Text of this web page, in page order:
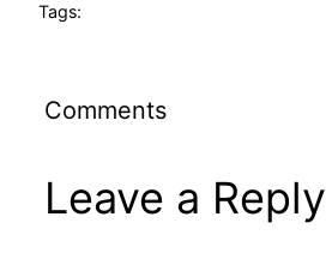
Tags:
Comments
Leave a Reply